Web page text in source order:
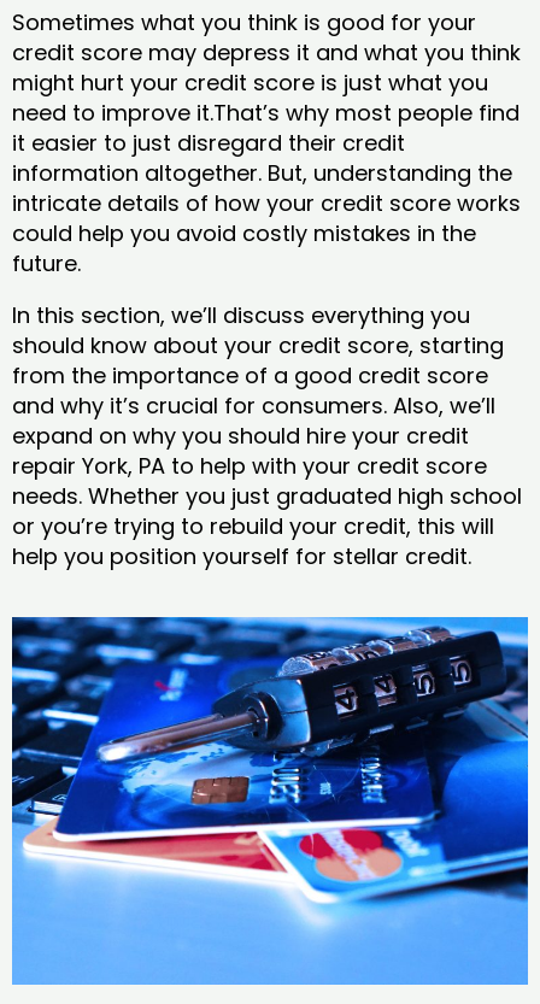
Sometimes what you think is good for your
credit score may depress it and what you think
might hurt your credit score is just what you
need to improve it.That’s why most people find
it easier to just disregard their credit
information altogether. But, understanding the
intricate details of how your credit score works
could help you avoid costly mistakes in the
future.
In this section, we’ll discuss everything you
should know about your credit score, starting
from the importance of a good credit score
and why it’s crucial for consumers. Also, we’ll
expand on why you should hire your credit
repair York, PA to help with your credit score
needs. Whether you just graduated high school
or you’re trying to rebuild your credit, this will
help you position yourself for stellar credit.